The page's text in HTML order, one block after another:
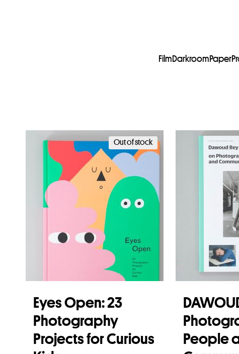
FilmDarkroomPaper
Out of stock
Eyes Open: 23
Photography
Projects for Curious
People